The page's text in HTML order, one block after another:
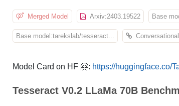
Merged Model Arxiv:2403.19522 Base
Base model:tarekslab/tesseract... Conversational
Model Card on HF 🤗: https://huggingface.co/
Tesseract V0.2 LLaMa 70B